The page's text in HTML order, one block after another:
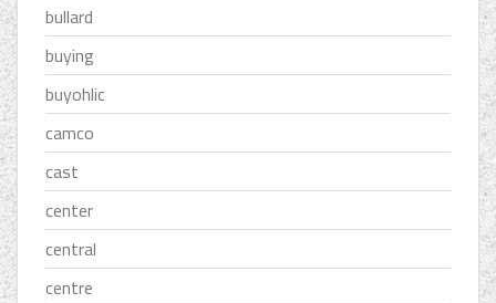
bullard
buying
buyohlic
camco
cast
center
central
centre